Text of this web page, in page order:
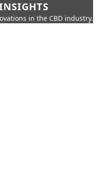
in the CBD industry.